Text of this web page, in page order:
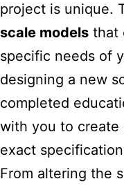
project is unique.
scale models that
specific needs of
designing a new
completed
with you to create
exact
From altering the